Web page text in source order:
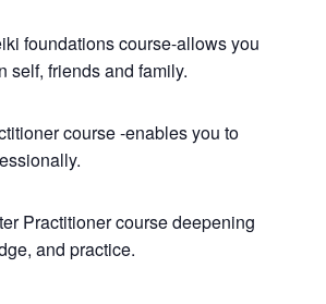
foundations course-allows you
self, friends and family.
course -enables you to
Practitioner course deepening
and practice.